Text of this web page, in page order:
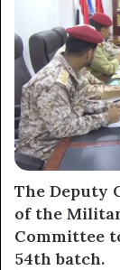
The Deputy
of the
Committee
54th batch.